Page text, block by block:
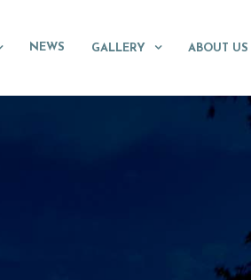
NEWS GALLERY ABOUT US